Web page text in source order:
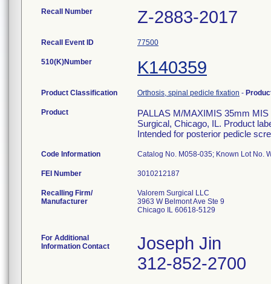
Recall Number Z-2883-2017
Recall Event ID 77500
510(K)Number K140359
Product Classification Orthosis, spinal pedicle fixation -
Product
PALLAS M/MAXIMIS 35mm
Surgical, Chicago, IL. Product
Intended for posterior pedicle
Code Information Catalog No. M058-035; Known Lot No.
FEI Number
Recalling Firm/
Manufacturer
Valorem Surgical LLC
3963 W Belmont Ave Ste 9
Chicago IL 60618-5129
For Additional
Information Contact
Joseph Jin
312-852-2700